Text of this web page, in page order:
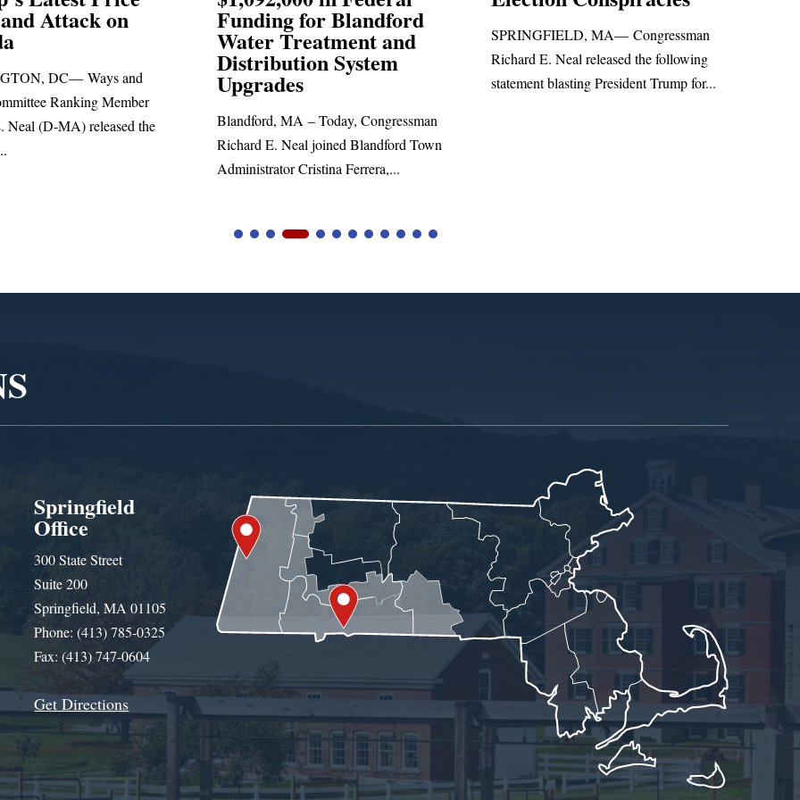
on
and
Member
released the
Funding for Blandford
Water Treatment and
Distribution System
Upgrades
Blandford, MA – Today, Congressman
Richard E. Neal joined Blandford Town
Administrator Cristina Ferrera,...
SPRINGFIELD, MA— Congressman
Richard E. Neal released the following
statement blasting President Trump for...
WASHINGTON,
Richard E. Neal
Springfield
Office
300 State Street
Suite 200
Springfield, MA 01105
Phone: (413) 785-0325
Fax: (413) 747-0604
Get Directions